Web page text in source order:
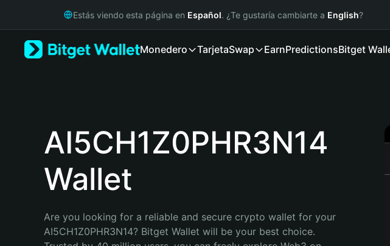
Русский
Português (Portugal)
Bahasa Indonesia
Estás viendo esta página en Español. ¿Te gustaría cambiarte a English?
Monedero TarjetaSwap EarnPredictionsBitget
AI5CH1Z0PHR3N14
Wallet
Are you looking for a reliable and secure crypto wallet for your
AI5CH1Z0PHR3N14? Bitget Wallet will be your best choice.